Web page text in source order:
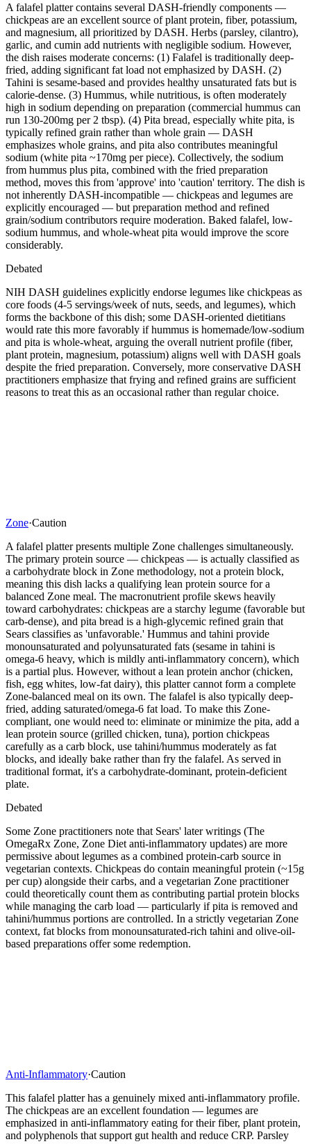
A falafel platter contains several DASH-friendly components —
chickpeas are an excellent source of plant protein, fiber, potassium,
and magnesium, all prioritized by DASH. Herbs (parsley, cilantro),
garlic, and cumin add nutrients with negligible sodium. However,
the dish raises moderate concerns: (1) Falafel is traditionally deep-
fried, adding significant fat load not emphasized by DASH. (2)
Tahini is sesame-based and provides healthy unsaturated fats but is
calorie-dense. (3) Hummus, while nutritious, is often moderately
high in sodium depending on preparation (commercial hummus can
run 130-200mg per 2 tbsp). (4) Pita bread, especially white pita, is
typically refined grain rather than whole grain — DASH
emphasizes whole grains, and pita also contributes meaningful
sodium (white pita ~170mg per piece). Collectively, the sodium
from hummus plus pita, combined with the fried preparation
method, moves this from 'approve' into 'caution' territory. The dish is
not inherently DASH-incompatible — chickpeas and legumes are
explicitly encouraged — but preparation method and refined
grain/sodium contributors require moderation. Baked falafel, low-
sodium hummus, and whole-wheat pita would improve the score
considerably.
Debated
NIH DASH guidelines explicitly endorse legumes like chickpeas as
core foods (4-5 servings/week of nuts, seeds, and legumes), which
forms the backbone of this dish; some DASH-oriented dietitians
would rate this more favorably if hummus is homemade/low-sodium
and pita is whole-wheat, arguing the overall nutrient profile (fiber,
plant protein, magnesium, potassium) aligns well with DASH goals
despite the fried preparation. Conversely, more conservative DASH
practitioners emphasize that frying and refined grains are sufficient
reasons to treat this as an occasional rather than regular choice.
Zone·Caution
A falafel platter presents multiple Zone challenges simultaneously.
The primary protein source — chickpeas — is actually classified as
a carbohydrate block in Zone methodology, not a protein block,
meaning this dish lacks a qualifying lean protein source for a
balanced Zone meal. The macronutrient profile skews heavily
toward carbohydrates: chickpeas are a starchy legume (favorable but
carb-dense), and pita bread is a high-glycemic refined grain that
Sears classifies as 'unfavorable.' Hummus and tahini provide
monounsaturated and polyunsaturated fats (sesame in tahini is
omega-6 heavy, which is mildly anti-inflammatory concern), which
is a partial plus. However, without a lean protein anchor (chicken,
fish, egg whites, low-fat dairy), this platter cannot form a complete
Zone-balanced meal on its own. The falafel is also typically deep-
fried, adding saturated/omega-6 fat load. To make this Zone-
compliant, one would need to: eliminate or minimize the pita, add a
lean protein source (grilled chicken, tuna), portion chickpeas
carefully as a carb block, use tahini/hummus moderately as fat
blocks, and ideally bake rather than fry the falafel. As served in
traditional format, it's a carbohydrate-dominant, protein-deficient
plate.
Debated
Some Zone practitioners note that Sears' later writings (The
OmegaRx Zone, Zone Diet anti-inflammatory updates) are more
permissive about legumes as a combined protein-carb source in
vegetarian contexts. Chickpeas do contain meaningful protein (~15g
per cup) alongside their carbs, and a vegetarian Zone practitioner
could theoretically count them as contributing partial protein blocks
while managing the carb load — particularly if pita is removed and
tahini/hummus portions are controlled. In a strictly vegetarian Zone
context, fat blocks from monounsaturated-rich tahini and olive-oil-
based preparations offer some redemption.
Anti-Inflammatory·Caution
This falafel platter has a genuinely mixed anti-inflammatory profile.
The chickpeas are an excellent foundation — legumes are
emphasized in anti-inflammatory eating for their fiber, plant protein,
and polyphenols that support gut health and reduce CRP. Parsley